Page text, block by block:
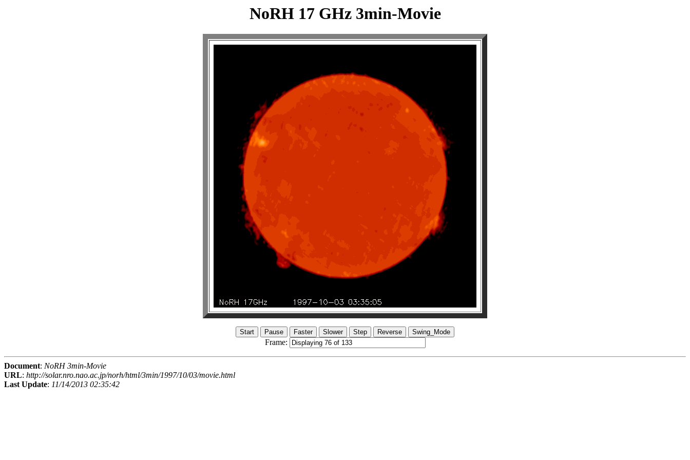
NoRH 17 GHz 3min-Movie
Frame:
Document: NoRH 3min-Movie
URL: http://solar.nro.nao.ac.jp/norh/html/3min/1997/10/03/movie.html
Last Update: 11/14/2013 02:35:42